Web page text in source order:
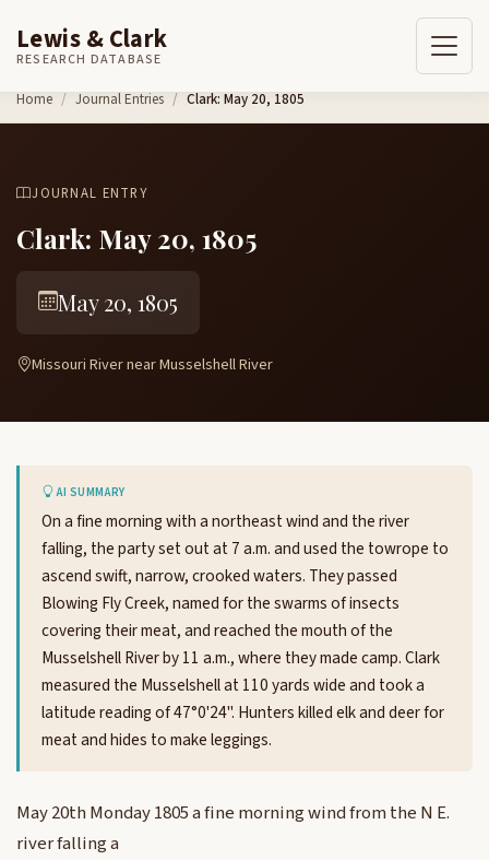
Skip to content
Lewis & Clark
RESEARCH DATABASE
Home Journal Entries Clark: May 20, 1805
JOURNAL ENTRY
Clark: May 20, 1805
May 20, 1805
Missouri River near Musselshell River
AI SUMMARY
On a fine morning with a northeast wind and the river
falling, the party set out at 7 a.m. and used the towrope to
ascend swift, narrow, crooked waters. They passed
Blowing Fly Creek, named for the swarms of insects
covering their meat, and reached the mouth of the
Musselshell River by 11 a.m., where they made camp. Clark
measured the Musselshell at 110 yards wide and took a
latitude reading of 47°0'24". Hunters killed elk and deer for
meat and hides to make leggings.
May 20th Monday 1805 a fine morning wind from the N E.
river falling a